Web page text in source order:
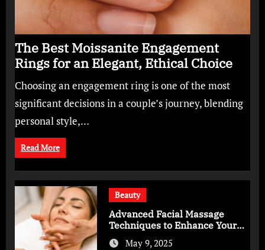
The Best Moissanite Engagement
Rings for an Elegant, Ethical Choice
Choosing an engagement ring is one of the most
significant decisions in a couple’s journey, blending
personal style,…
Read More
Beauty
Advanced Facial Massage
Techniques to Enhance Your
Skincare Routine
May 9, 2025